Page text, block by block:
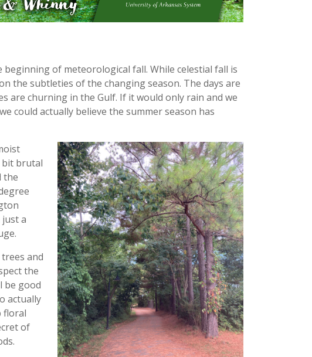
of meteorological fall. While celestial fall is
the subtleties of the changing season. The days are
are churning in the Gulf. If it would only rain and we
could actually believe the summer season has
bit brutal
the
a
and
the
be good
actually
floral
of